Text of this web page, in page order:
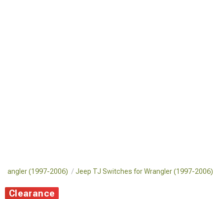
(1997-2006) Jeep TJ Switches for Wrangler (1997-2006)
Clearance